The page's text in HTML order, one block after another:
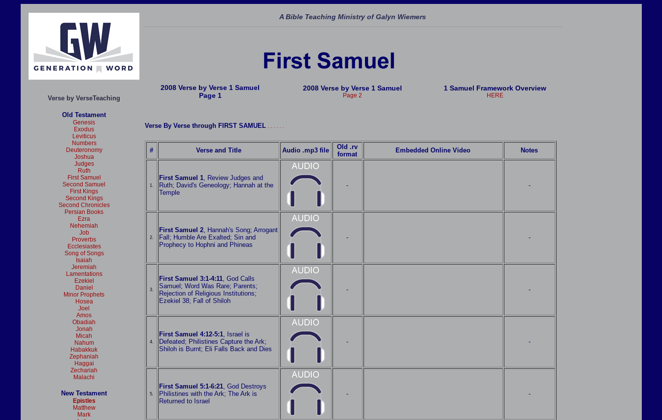
Verse by VerseTeaching
Old Testament
Genesis
Exodus
Leviticus
Numbers
Deuteronomy
Joshua
Judges
Ruth
First Samuel
Second Samuel
First Kings
Second Kings
Second Chronicles
Persian Books
Ezra
Nehemiah
Job
Proverbs
Ecclesiastes
Song of Songs
Isaiah
Jeremiah
Lamentations
Ezekiel
Daniel
Minor Prophets
Hosea
Joel
Amos
Obadiah
Jonah
Micah
Nahum
Habakkuk
Zephaniah
Haggai
Zechariah
Malachi
New Testament
Epistles
Matthew
Mark
A Bible Teaching Ministry of Galyn Wiemers
2008 Verse by Verse 1 Samuel
Page 1
2008 Verse by Verse 1 Samuel
Page 2
1 Samuel Framework Overview
HERE
Verse By Verse through FIRST SAMUEL. . . . . .
# Verse and Title Audio .mp3 file
Old .rv
format
Embedded Online Video Notes
1.
First Samuel 1, Review Judges and
Ruth; David's Geneology; Hannah at the
Temple
- -
2.
First Samuel 2, Hannah's Song; Arrogant
Fall; Humble Are Exalted; Sin and
Prophecy to Hophni and Phineas
- -
3.
First Samuel 3:1-4:11, God Calls
Samuel; Word Was Rare; Parents;
Rejection of Religious Institutions;
Ezekiel 38; Fall of Shiloh
- -
4.
First Samuel 4:12-5:1, Israel is
Defeated; Philistines Capture the Ark;
Shiloh is Burnt; Eli Falls Back and Dies
- -
5.
First Samuel 5:1-6:21, God Destroys
Philistines with the Ark; The Ark is
Returned to Israel
- -